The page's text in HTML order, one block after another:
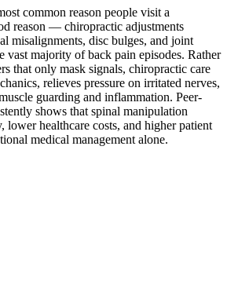
common reason people visit a
reason — chiropractic adjustments
misalignments, disc bulges, and joint
vast majority of back pain episodes. Rather
that only mask signals, chiropractic care
relieves pressure on irritated nerves,
guarding and inflammation. Peer-
shows that spinal manipulation
lower healthcare costs, and higher patient
medical management alone.